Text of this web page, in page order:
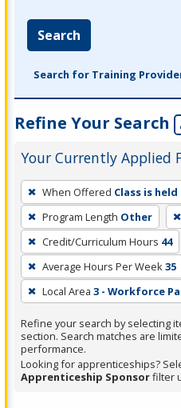
Search
Search for Training
Refine Your Search
Your Currently Applied
To
remove
a
filter,
press
Enter
or
Spacebar.
When Offered Class is
Program Length Other
Credit/Curriculum Hours 44
Average Hours Per Week35
Local Area 3 - Workforce
Refine your search by selecting
section. Search matches are
performance.
Looking for apprenticeships?
Apprenticeship Sponsorfilter